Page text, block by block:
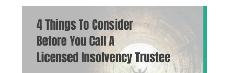
stress, or making it more difficult to
achieve long-term goals. This four-part
blog ser